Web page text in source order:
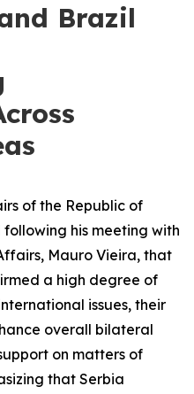
Brazil
of the Republic of
his meeting with
Mauro Vieira, that
a high degree of
issues, their
overall bilateral
on matters of
that Serbia